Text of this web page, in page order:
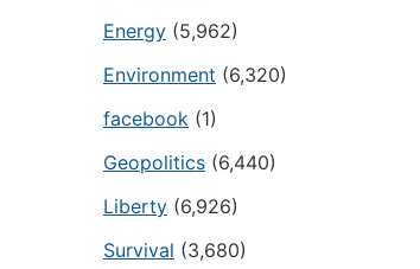
Energy (5,962)
Environment (6,320)
facebook (1)
Geopolitics (6,440)
Liberty (6,926)
Survival (3,680)